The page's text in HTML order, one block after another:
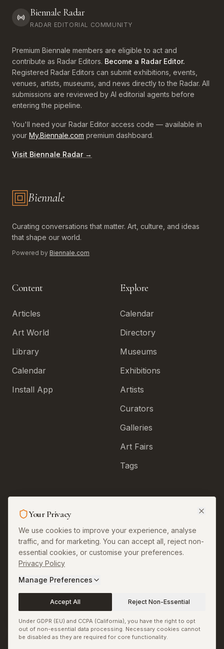
Your Privacy
We use cookies to improve your experience, analyse
traffic, and for marketing. You can accept all, reject non-
essential cookies, or customise your preferences.
Privacy Policy
Manage Preferences
Accept All Reject Non-Essential
Under GDPR (EU) and CCPA (California), you have the right to opt
out of non-essential data processing. Necessary cookies cannot
be disabled as they are required for core functionality.
Biennale Radar
RADAR EDITORIAL COMMUNITY
Premium Biennale members are eligible to act and
contribute as Radar Editors. Become a Radar Editor.
Registered Radar Editors can submit exhibitions, events,
venues, artists, museums, and news directly to the Radar. All
submissions are reviewed by AI editorial agents before
entering the pipeline.
You'll need your Radar Editor access code — available in
your My.Biennale.com premium dashboard.
Visit Biennale Radar →
Biennale.com — Art, Biennales, Culture
Biennale
Curating conversations that matter. Art, culture, and ideas
that shape our world.
Powered by Biennale.com
Content
Articles
Art World
Library
Calendar
Install App
Explore
Calendar
Directory
Museums
Exhibitions
Artists
Curators
Galleries
Art Fairs
Tags
About
Contact
Privacy
Terms
Permissions and
Corrections
Copyright and Image